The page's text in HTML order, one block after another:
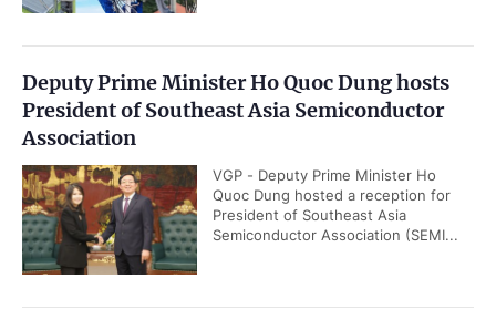
Deputy Prime Minister Ho Quoc Dung hosts
President of Southeast Asia Semiconductor
Association
VGP - Deputy Prime Minister Ho
Quoc Dung hosted a reception for
President of Southeast Asia
Semiconductor Association (SEMI...